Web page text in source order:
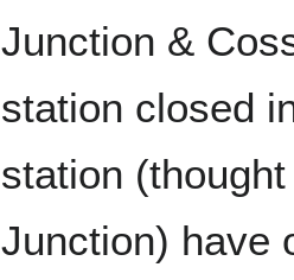
Junction &
station closed
station
Junction) have